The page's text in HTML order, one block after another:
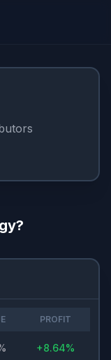
?
PROFIT
+8.64%